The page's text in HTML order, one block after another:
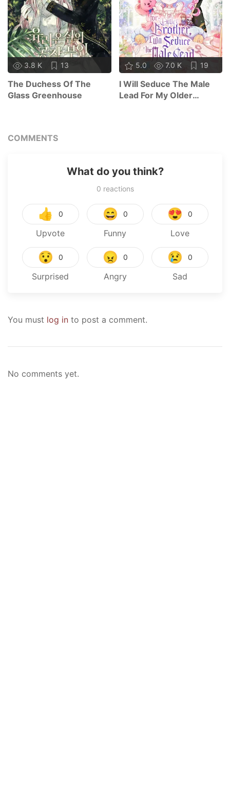
3.8 K 13
The Duchess Of The
Glass Greenhouse
5.0 7.0 K 19
I Will Seduce The Male
Lead For My Older
COMMENTS
What do you think?
0 reactions
👍 0
Upvote
😄 0
Funny
😍 0
Love
😯 0
Surprised
😠 0
Angry
😢 0
Sad
You must log in to post a comment.
No comments yet.